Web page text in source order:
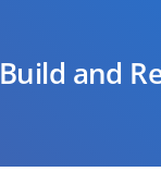
Build and